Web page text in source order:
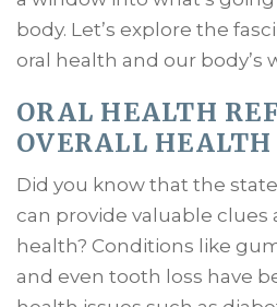
body. Let’s explore the
oral health and our body’s
ORAL HEALTH
OVERALL HEALTH
Did you know that the
can provide valuable clues
health? Conditions like
and even tooth loss have